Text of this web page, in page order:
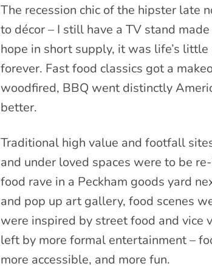
The recession chic of the hipster late
to décor – I still have a TV stand
hope in short supply, it was life’s
forever. Fast food classics got a
woodfired, BBQ went distinctly
better.
Traditional high value and footfall
and under loved spaces were to be
food rave in a Peckham goods yard
and pop up art gallery, food scenes
were inspired by street food and vice
left by more formal entertainment –
more accessible, and more fun.